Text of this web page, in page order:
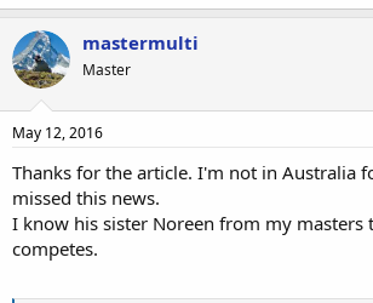
mastermulti
Master
May 12, 2016
Thanks for the article. I'm not in Australia
missed this news.
I know his sister Noreen from my masters
competes.